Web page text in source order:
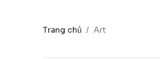
Trang chủ Art